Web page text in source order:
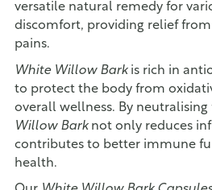
versatile natural remedy for
discomfort, providing relief from
pains.
White Willow Barkis rich in
to protect the body from
overall wellness. By neutralising
Willow Barknot only reduces
contributes to better immune
health.